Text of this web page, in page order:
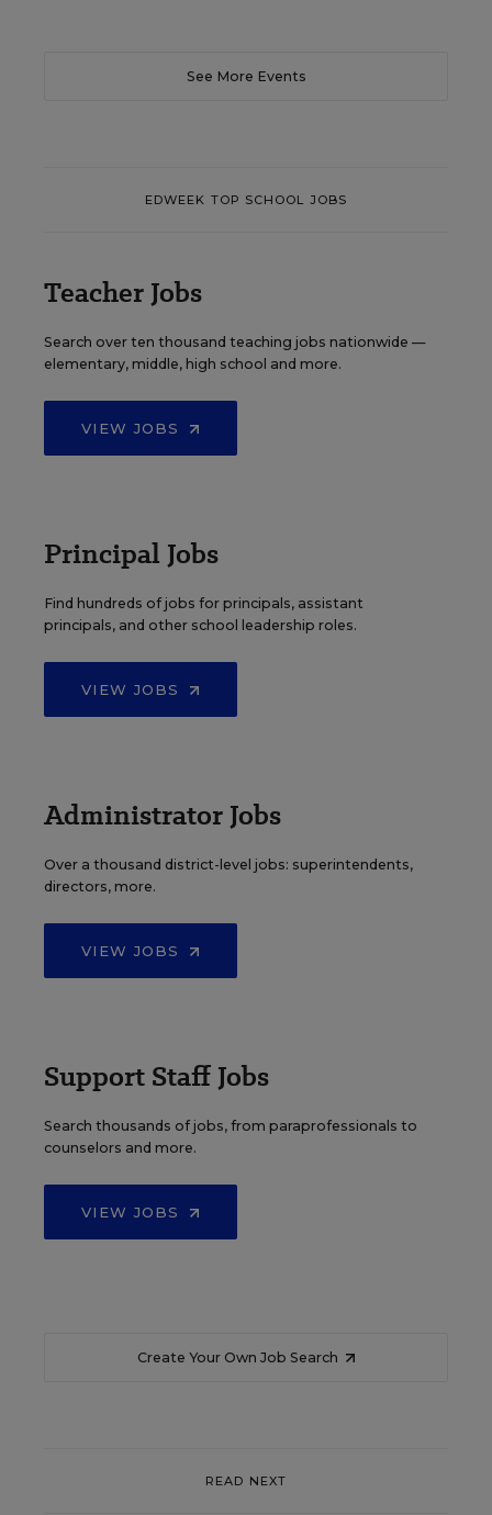
See More Events
EDWEEK TOP SCHOOL JOBS
Teacher Jobs
Search over ten thousand teaching jobs nationwide —
elementary, middle, high school and more.
VIEW JOBS
Principal Jobs
Find hundreds of jobs for principals, assistant
principals, and other school leadership roles.
VIEW JOBS
Administrator Jobs
Over a thousand district-level jobs: superintendents,
directors, more.
VIEW JOBS
Support Staff Jobs
Search thousands of jobs, from paraprofessionals to
counselors and more.
VIEW JOBS
Create Your Own Job Search
READ NEXT